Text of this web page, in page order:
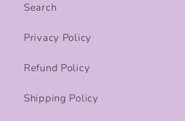
Search
Privacy Policy
Refund Policy
Shipping Policy